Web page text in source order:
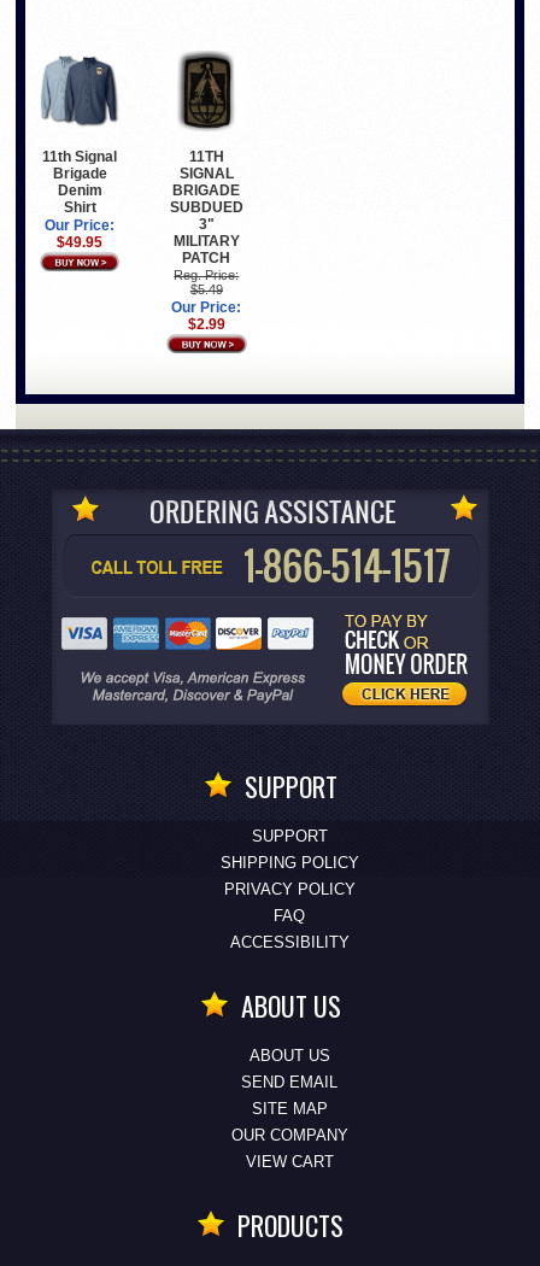
11th Signal
Brigade
Denim
Shirt
Our Price:
$49.95
11TH
SIGNAL
BRIGADE
SUBDUED
3"
MILITARY
PATCH
Reg. Price:
$5.49
Our Price:
$2.99
SUPPORT
SUPPORT
SHIPPING POLICY
PRIVACY POLICY
FAQ
ACCESSIBILITY
ABOUT US
ABOUT US
SEND EMAIL
SITE MAP
OUR COMPANY
VIEW CART
PRODUCTS